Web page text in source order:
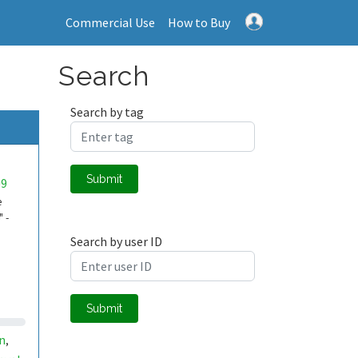
Commercial Use How to Buy
-
,
Search
Search by tag
Submit
Search by user ID
Submit